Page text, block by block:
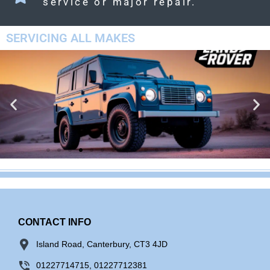
SERVICING ALL MAKES
CONTACT INFO
Island Road, Canterbury, CT3 4JD
01227714715, 01227712381